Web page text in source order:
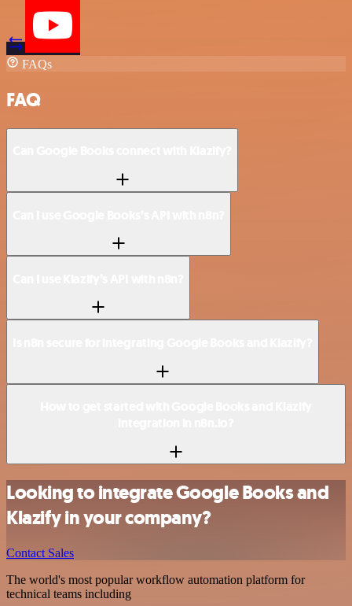
FAQs
FAQ
Looking to integrate Google Books and
Klazify in your company?
Contact Sales
The world's most popular workflow automation platform for
technical teams including